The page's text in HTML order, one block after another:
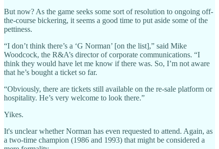
But now? As the game seeks some sort of resolution to ongoing off-
the-course bickering, it seems a good time to put aside some of the
pettiness.
“I don’t think there’s a ‘G Norman’ [on the list],” said Mike
Woodcock, the R&A’s director of corporate communications. “I
think they would have let me know if there was. So, I’m not aware
that he’s bought a ticket so far.
“Obviously, there are tickets still available on the re-sale platform or
hospitality. He’s very welcome to look there.”
Yikes.
It's unclear whether Norman has even requested to attend. Again, as
a two-time champion (1986 and 1993) that might be considered a